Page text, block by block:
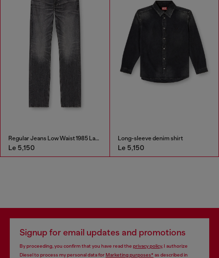
Regular Jeans Low Waist 1985 Larkee Long-sleeve denim shirt 3.9cm leather belt with
Signup for email updates and promotions
By proceeding, you confirm that you have read the privacy policy, I authorize
Diesel to process my personal data forMarketing purposes*as described in